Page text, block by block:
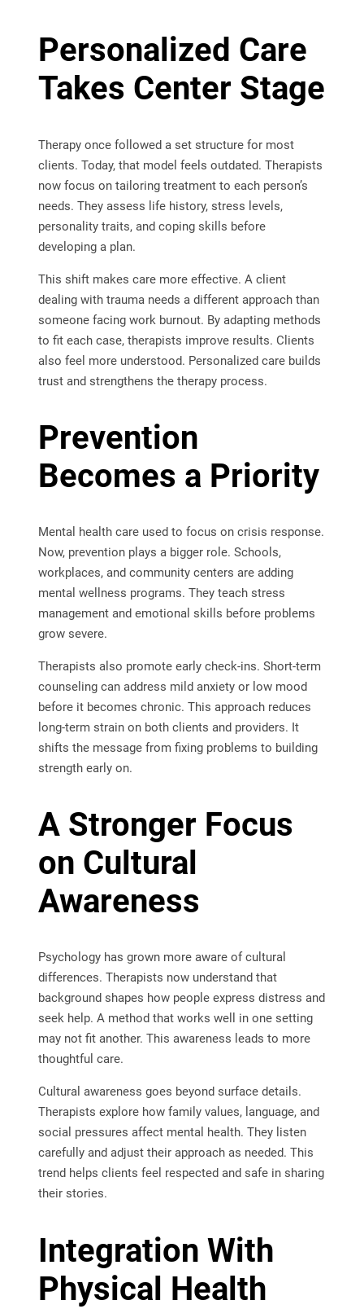
Personalized Care
Takes Center Stage
Therapy once followed a set structure for most
clients. Today, that model feels outdated. Therapists
now focus on tailoring treatment to each person’s
needs. They assess life history, stress levels,
personality traits, and coping skills before
developing a plan.
This shift makes care more effective. A client
dealing with trauma needs a different approach than
someone facing work burnout. By adapting methods
to fit each case, therapists improve results. Clients
also feel more understood. Personalized care builds
trust and strengthens the therapy process.
Prevention
Becomes a Priority
Mental health care used to focus on crisis response.
Now, prevention plays a bigger role. Schools,
workplaces, and community centers are adding
mental wellness programs. They teach stress
management and emotional skills before problems
grow severe.
Therapists also promote early check-ins. Short-term
counseling can address mild anxiety or low mood
before it becomes chronic. This approach reduces
long-term strain on both clients and providers. It
shifts the message from fixing problems to building
strength early on.
A Stronger Focus
on Cultural
Awareness
Psychology has grown more aware of cultural
differences. Therapists now understand that
background shapes how people express distress and
seek help. A method that works well in one setting
may not fit another. This awareness leads to more
thoughtful care.
Cultural awareness goes beyond surface details.
Therapists explore how family values, language, and
social pressures affect mental health. They listen
carefully and adjust their approach as needed. This
trend helps clients feel respected and safe in sharing
their stories.
Integration With
Physical Health